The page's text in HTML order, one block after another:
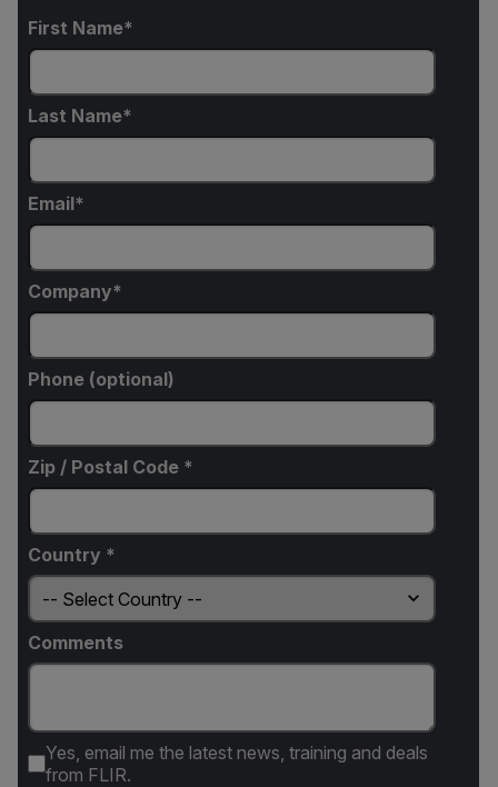
First Name
Last Name
Email
Company
Phone (optional)
Zip / Postal Code *
Country *
Comments
Yes, email me the latest news, training and deals
from FLIR.